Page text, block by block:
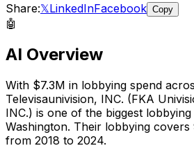
Share:𝕏LinkedInFacebook Copy
🤖
AI Overview
With $7.3M in lobbying spend
Televisaunivision, INC. (FKA
INC.) is one of the biggest
Washington. Their lobbying covers
from 2018 to 2024.